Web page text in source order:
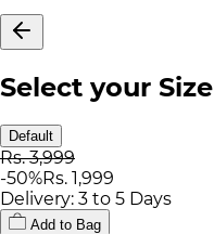
Select your Size
Default
Rs. 3,999
-50%Rs. 1,999
Delivery: 3 to 5 Days
Add to Bag